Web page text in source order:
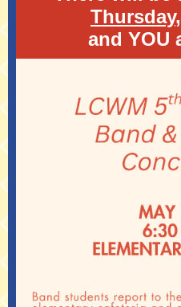
Thursday
and YOU